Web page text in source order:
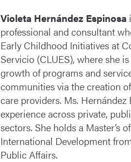
Violeta Hernández Espinosa
professional and consultant
Early Childhood Initiatives at
Servicio (CLUES), where she
growth of programs and
communities via the creation
care providers. Ms. Hernández
experience across private,
sectors. She holds a Master’s
International Development
Public Affairs.